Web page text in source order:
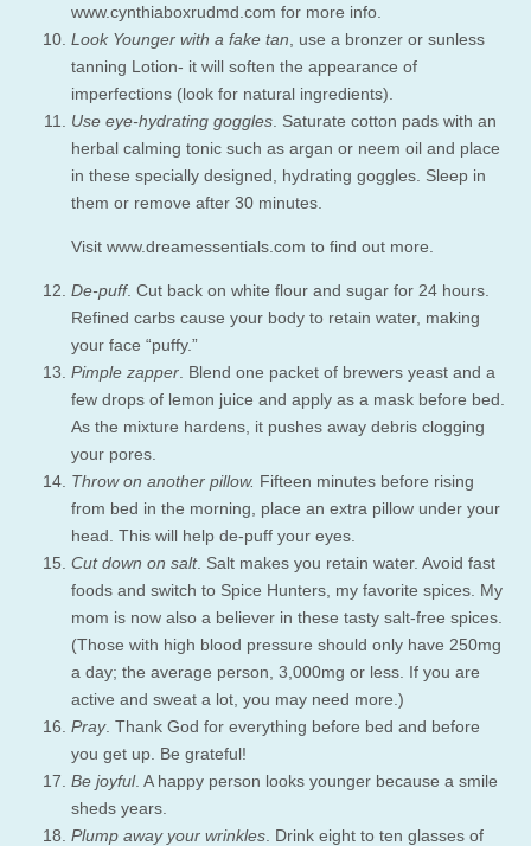
www.cynthiaboxrudmd.com for more info.
Look Younger with a fake tan , use a bronzer or sunless
tanning Lotion- it will soften the appearance of
imperfections (look for natural ingredients).
Use eye-hydrating goggles . Saturate cotton pads with an
herbal calming tonic such as argan or neem oil and place
in these specially designed, hydrating goggles. Sleep in
them or remove after 30 minutes.
Visit www.dreamessentials.com to find out more.
De-puff. Cut back on white flour and sugar for 24 hours.
Refined carbs cause your body to retain water, making
your face “puffy.”
Pimple zapper . Blend one packet of brewers yeast and a
few drops of lemon juice and apply as a mask before bed.
As the mixture hardens, it pushes away debris clogging
your pores.
Throw on another pillow. Fifteen minutes before rising
from bed in the morning, place an extra pillow under your
head. This will help de-puff your eyes.
Cut down on salt. Salt makes you retain water. Avoid fast
foods and switch to Spice Hunters, my favorite spices. My
mom is now also a believer in these tasty salt-free spices.
(Those with high blood pressure should only have 250mg
a day; the average person, 3,000mg or less. If you are
active and sweat a lot, you may need more.)
Pray. Thank God for everything before bed and before
you get up. Be grateful!
Be joyful. A happy person looks younger because a smile
sheds years.
Plump away your wrinkles . Drink eight to ten glasses of